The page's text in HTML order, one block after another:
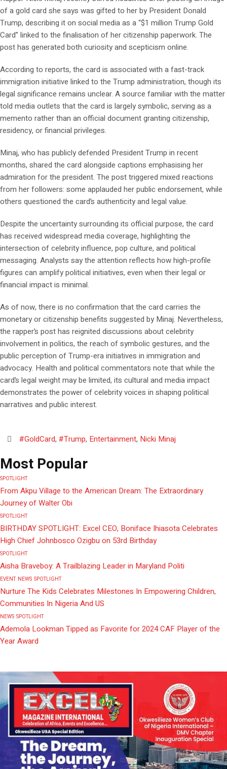
of a gold card she says was gifted to her by President Donald
Trump, describing it on social media as a “$1 million Trump Gold
Card” linked to the finalisation of her citizenship paperwork. The
post has generated both curiosity and scepticism online.
According to reports, the card is associated with a fast-track
immigration initiative linked to the Trump administration, though its
legal significance remains unclear. A source familiar with the matter
told media outlets that the card is largely symbolic, serving as a
memento rather than an official document granting citizenship,
residency, or financial privileges.
Minaj, who has publicly defended President Trump in recent
months, shared the card alongside captions emphasising her
admiration for the president. The post triggered mixed reactions
from her followers: some applauded her public endorsement, while
others questioned the card’s authenticity and legal value.
Despite the uncertainty surrounding its official purpose, the card
has received widespread media coverage, highlighting the
intersection of celebrity influence, pop culture, and political
messaging. Analysts say the attention reflects how high-profile
figures can amplify political initiatives, even when their legal or
financial impact is minimal.
As of now, there is no confirmation that the card carries the
monetary or citizenship benefits suggested by Minaj. Nevertheless,
the rapper’s post has reignited discussions about celebrity
involvement in politics, the reach of symbolic gestures, and the
public perception of Trump-era initiatives in immigration and
advocacy. Health and political commentators note that while the
card’s legal weight may be limited, its cultural and media impact
demonstrates the power of celebrity voices in shaping political
narratives and public interest.
#GoldCard, #Trump, Entertainment, Nicki Minaj
Most Popular
SPOTLIGHT
From Akpu Village to the American Dream: The Extraordinary
Journey of Walter Obi
SPOTLIGHT
BIRTHDAY SPOTLIGHT: Excel CEO, Boniface Ihiasota Celebrates
High Chief Johnbosco Ozigbu on 53rd Birthday
SPOTLIGHT
Aisha Braveboy: A Trailblazing Leader in Maryland Politi
EVENT NEWS SPOTLIGHT
Nurture The Kids Celebrates Milestones In Empowering Children,
Communities In Nigeria And US
NEWS SPOTLIGHT
Ademola Lookman Tipped as Favorite for 2024 CAF Player of the
Year Award